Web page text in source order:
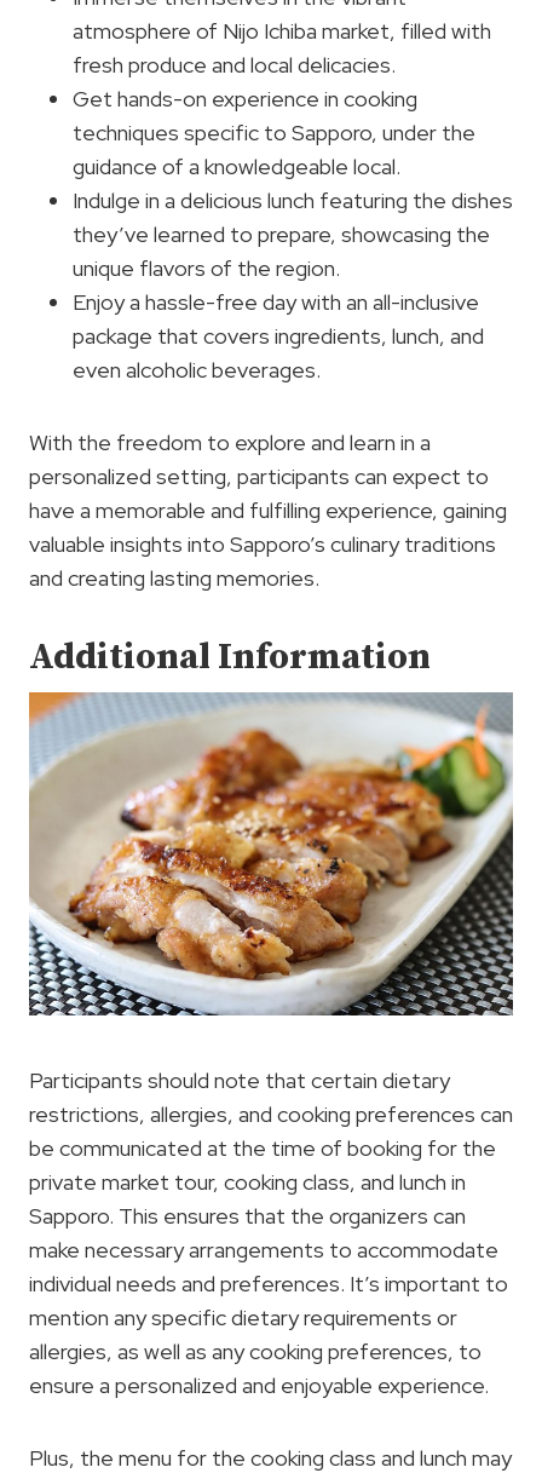
atmosphere of Nijo Ichiba market, filled with
fresh produce and local delicacies.
Get hands-on experience in cooking
techniques specific to Sapporo, under the
guidance of a knowledgeable local.
Indulge in a delicious lunch featuring the dishes
they’ve learned to prepare, showcasing the
unique flavors of the region.
Enjoy a hassle-free day with an all-inclusive
package that covers ingredients, lunch, and
even alcoholic beverages.
With the freedom to explore and learn in a
personalized setting, participants can expect to
have a memorable and fulfilling experience, gaining
valuable insights into Sapporo’s culinary traditions
and creating lasting memories.
Additional Information
Participants should note that certain dietary
restrictions, allergies, and cooking preferences can
be communicated at the time of booking for the
private market tour, cooking class, and lunch in
Sapporo. This ensures that the organizers can
make necessary arrangements to accommodate
individual needs and preferences. It’s important to
mention any specific dietary requirements or
allergies, as well as any cooking preferences, to
ensure a personalized and enjoyable experience.
Plus, the menu for the cooking class and lunch may